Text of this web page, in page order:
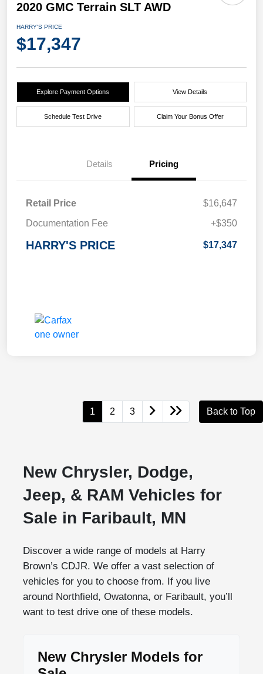
2020 GMC Terrain SLT AWD
HARRY'S PRICE
$17,347
Explore Payment Options View Details
Schedule Test Drive Claim Your Bonus Offer
Details Pricing
Retail Price
$16,647
Documentation Fee
+$350
HARRY'S PRICE $17,347
1 2 3 Back to Top
New Chrysler, Dodge,
Jeep, & RAM Vehicles for
Sale in Faribault, MN
Discover a wide range of models at Harry
Brown’s CDJR. We offer a vast selection of
vehicles for you to choose from. If you live
around Northfield, Owatonna, or Faribault, you’ll
want to test drive one of these models.
New Chrysler Models for